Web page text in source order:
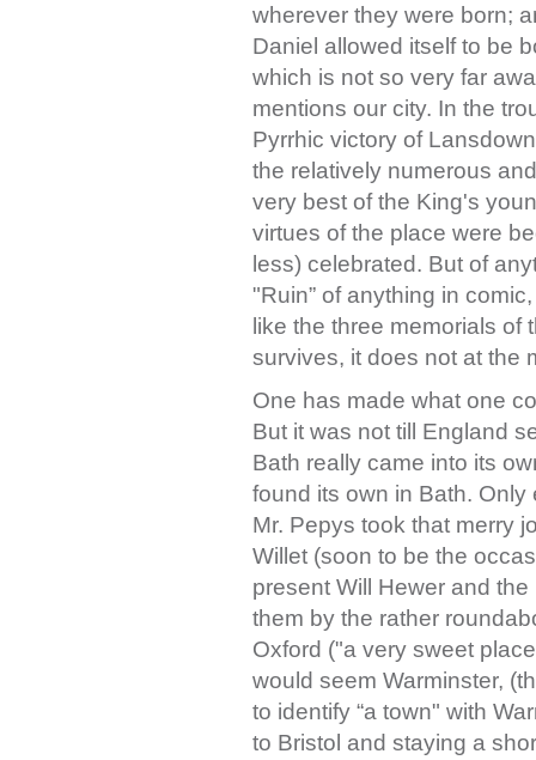
wherever they were born;
Daniel allowed itself to be
which is not so very far
mentions our city. In the
Pyrrhic victory of
the relatively numerous
very best of the King's
virtues of the place were
less) celebrated. But of
"Ruin” of anything in
like the three memorials of
survives, it does not at the
One has made what one
But it was not till England
Bath really came into its
found its own in Bath.
Mr. Pepys took that merry
Willet (soon to be the
present Will Hewer and
them by the rather
Oxford ("a very sweet
would seem Warminster,
to identify “a town" with
to Bristol and staying a